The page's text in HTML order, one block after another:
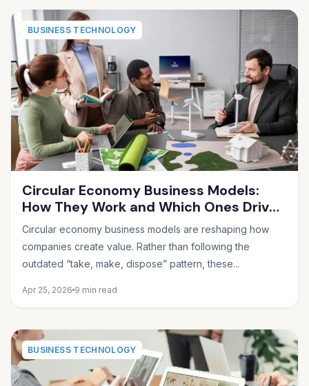
BUSINESS TECHNOLOGY
Circular Economy Business Models:
How They Work and Which Ones Drive
Real Profit
Circular economy business models are reshaping how
companies create value. Rather than following the
outdated “take, make, dispose” pattern, these...
Apr 25, 2026 9 min read
BUSINESS TECHNOLOGY